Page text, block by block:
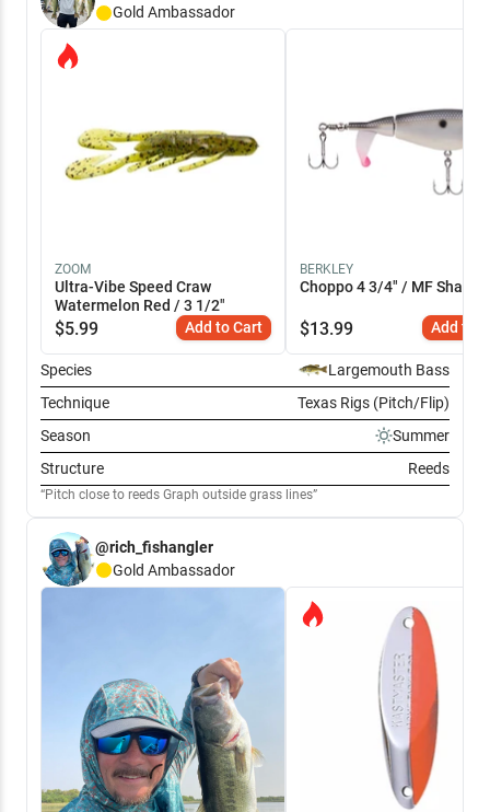
Gold Ambassador
ZOOM
Ultra-Vibe Speed Craw
Watermelon Red / 3 1/2"
$5.99 Add to Cart
BERKLEY
Choppo 4 3/4" / MF Shad
$13.99 Add to
Species
Largemouth Bass
Technique
Texas Rigs (Pitch/Flip)
Season
Summer
Structure
Reeds
Pitch close to reeds Graph outside grass lines
@rich_fishangler
Gold Ambassador